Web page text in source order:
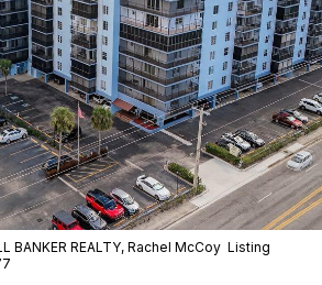
BANKER REALTY, Rachel McCoy Listing